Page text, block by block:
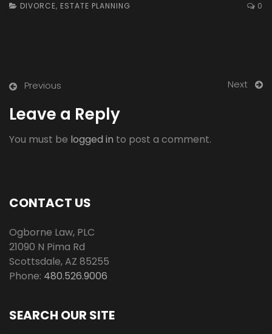
DIVORCE, ESTATE PLANNING 0
Previous Next
Leave a Reply
You must be logged in to post a comment.
CONTACT US
Ogborne Law, PLC
21090 N Pima Rd
Scottsdale,AZ 85255
Phone: 480.526.9006
SEARCH OUR SITE